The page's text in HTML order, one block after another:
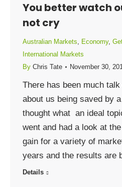
You better watch
not cry
Australian Markets, Economy,
International Markets
By Chris Tate November 30,
There has been much
about us being saved by
thought what an ideal
went and had a look at
gain for a variety of
years and the results are
Details